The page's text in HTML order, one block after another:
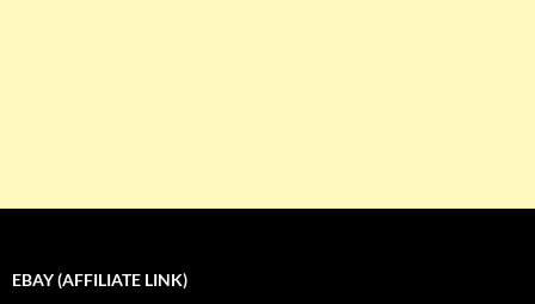
EBAY (AFFILIATE LINK)